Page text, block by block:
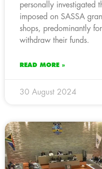
personally investigated
imposed on SASSA
shops, predominantly
withdraw their funds.
READ MORE »
30 August 2024